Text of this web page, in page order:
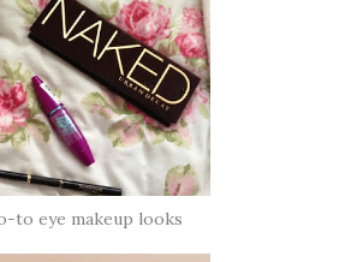
to eye makeup looks